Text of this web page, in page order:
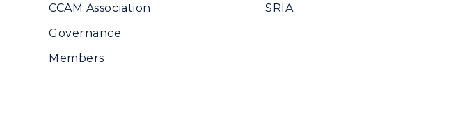
CCAM Association
Governance
Members
SRIA